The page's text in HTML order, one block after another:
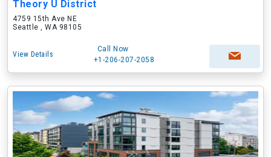
Theory U District
4759 15th Ave NE
Seattle , WA 98105
View Details
Call Now
+1-206-207-2058